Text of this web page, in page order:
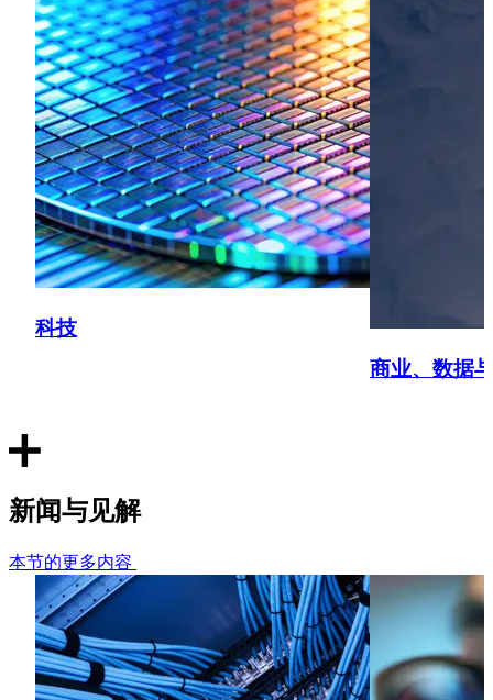
Life Sciences - Continuous glucose monitoring system
Drafted a global privacy notice aimed at users of a CGM
system to comply with data protection laws in over 100
countries.
Sport - UK sport’s governing body
Conducted a data audit in relation to its membership data
and advised in relation to the design of a new membership
system.
Sport - National sports league
Prepared a privacy notice for use in a mobile application
office.
Technology - Global medical device manufacturer
20 countries and providing strategic advice on the
personal data transfer strategy.
Technology - AML technology provider
Providing advice on whether the use of a digital wallet ID in
科技
商业、数据
新闻与见解
本节的更多内容